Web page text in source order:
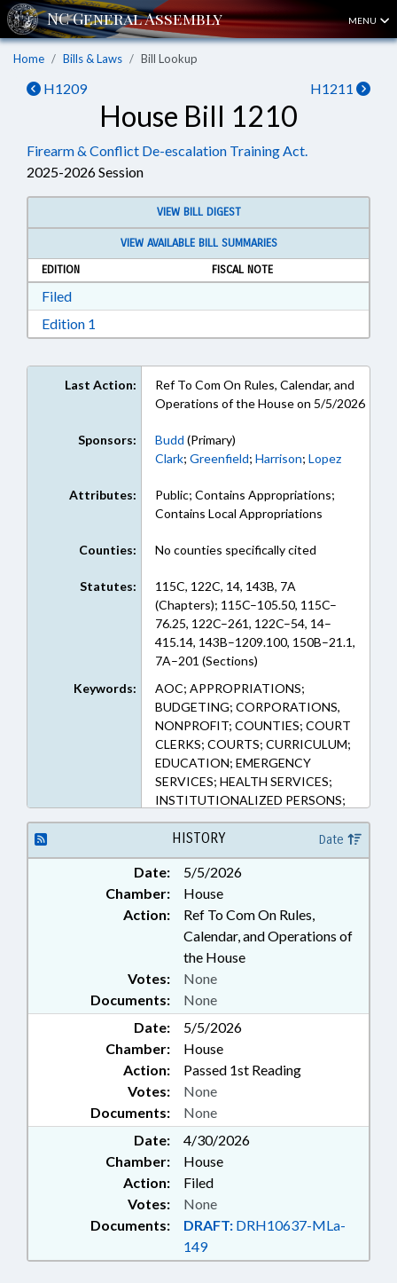
MENU
Home Bills & Laws Bill Lookup
H1209 H1211
House Bill 1210
Firearm & Conflict De-escalation Training Act.
2025-2026 Session
VIEW BILL DIGEST
VIEW AVAILABLE BILL SUMMARIES
EDITION
FISCAL NOTE
FiledDownload Filed in RTF, Rich Text Format
Edition 1
Last Action:
Ref To Com On Rules, Calendar, and
Operations of the House on 5/5/2026
Sponsors: Budd (Primary)
Clark; Greenfield; Harrison; Lopez
Attributes:
Public; Contains Appropriations;
Contains Local Appropriations
Counties: No counties specifically cited
Statutes:
115C, 122C, 14, 143B, 7A
(Chapters); 115C–105.50, 115C–
76.25, 122C–261, 122C–54, 14–
415.14, 143B–1209.100, 150B–21.1,
7A–201 (Sections)
Keywords:
AOC; APPROPRIATIONS;
BUDGETING; CORPORATIONS,
NONPROFIT; COUNTIES; COURT
CLERKS; COURTS; CURRICULUM;
EDUCATION; EMERGENCY
SERVICES; HEALTH SERVICES;
INSTITUTIONALIZED PERSONS;
JUDGES; JUDICIAL DEPT.; LAW
ENFORCEMENT; LAW
ENFORCEMENT OFFICERS;
LICENSES & PERMITS; LOCAL
GOVERNMENT; MAGISTRATES;
MENTAL HEALTH; PERSONNEL;
PILOT PROGRAMS; PUBLIC;
SHERIFFS; SOCIAL SERVICES;
WEAPONS; NGOS; PUBLIC
SAFETY DEPT.; CONCEALED
CARRY
HISTORY Date
Date:
5/5/2026
Chamber:
House
Action:
Ref To Com On Rules,
Calendar, and Operations of
the House
Documents: None
Votes: None
Date:
5/5/2026
Chamber:
House
Action:
Passed 1st Reading
Documents: None
Votes: None
Date:
4/30/2026
Chamber:
House
Action:
Filed
Documents: DRAFT: DRH10637-MLa-
149
Votes: None